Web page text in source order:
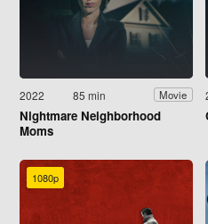
2022 85 min Movie
Nightmare Neighborhood
Moms
1080p